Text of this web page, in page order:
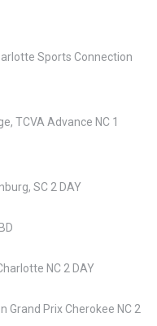
Sports Connection
TCVA Advance NC 1
SC 2 DAY
NC 2 DAY
Grand Prix Cherokee NC 2